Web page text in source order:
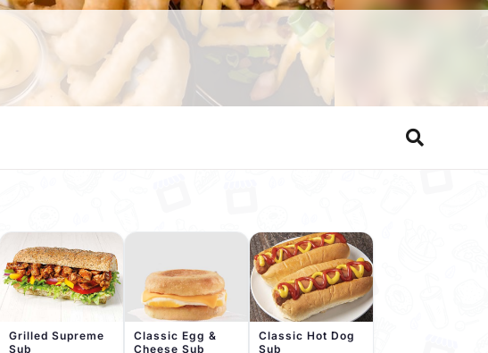
Grilled Supreme
Sub
Classic Egg &
Cheese Sub
Classic Hot Dog
Sub